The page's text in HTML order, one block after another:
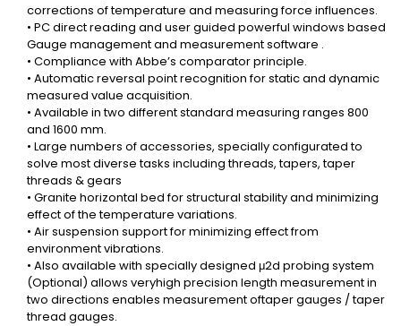
corrections of temperature and measuring force influences.
• PC direct reading and user guided powerful windows based
Gauge management and measurement software .
• Compliance with Abbe’s comparator principle.
• Automatic reversal point recognition for static and dynamic
measured value acquisition.
• Available in two different standard measuring ranges 800
and 1600 mm.
• Large numbers of accessories, specially configurated to
solve most diverse tasks including threads, tapers, taper
threads & gears
• Granite horizontal bed for structural stability and minimizing
effect of the temperature variations.
• Air suspension support for minimizing effect from
environment vibrations.
• Also available with specially designed μ2d probing system
(Optional) allows veryhigh precision length measurement in
two directions enables measurement oftaper gauges / taper
thread gauges.